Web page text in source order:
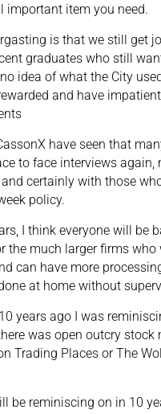
important item you need.
is that we still get
graduates who still
idea of what the City
and have
have seen that
to face interviews again,
certainly with those
policy.
I think everyone will be
the much larger firms who
can have more
at home without
years ago I was
was open outcry stock
Trading Places or The
be reminiscing on in 10